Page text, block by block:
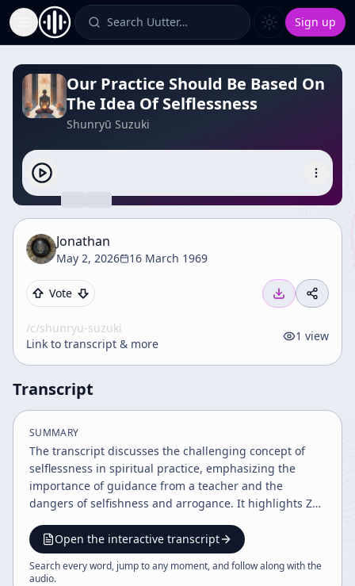
Toggle Sidebar Search Uutter… Sign up
Our Practice Should Be Based On
The Idea Of Selflessness
Shunryū Suzuki
Jonathan
May 2, 2026 16 March 1969
Vote
/c/shunryu-suzuki
Link to transcript & more
1 view
Transcript
SUMMARY
The transcript discusses the challenging concept of
selflessness in spiritual practice, emphasizing the
importance of guidance from a teacher and the
dangers of selfishness and arrogance. It highlights Zen
stressing personal effort, acceptance of imperfection,
and the universal truth underlying individual practice.
The speaker advocates for a balanced, humble
Open the interactive transcript
Search every word, jump to any moment, and follow along with the
audio.